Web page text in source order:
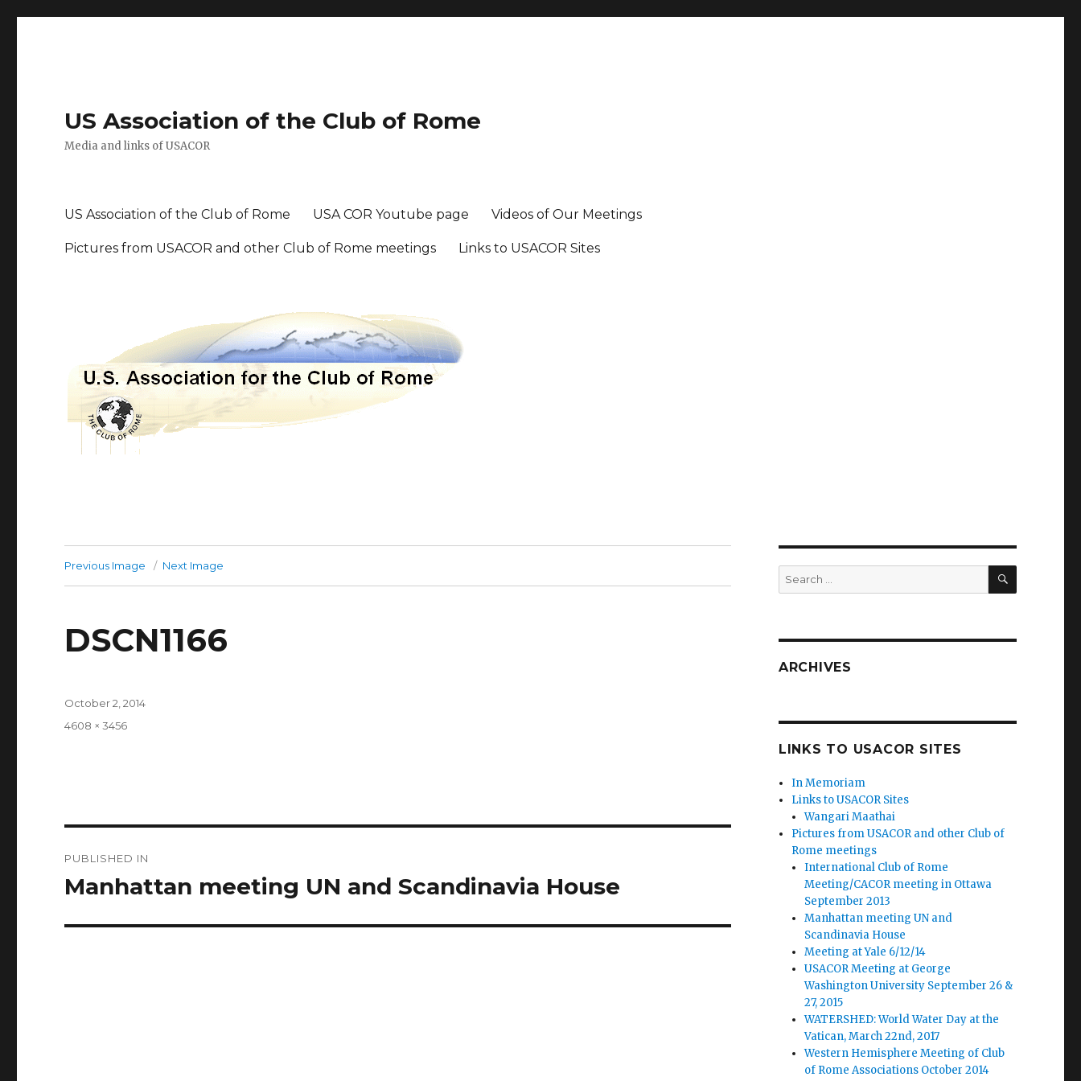
US Association of the Club of Rome
Media and links of USACOR
US Association of the Club of Rome USA COR Youtube page Videos of Our Meetings
Pictures from USACOR and other Club of Rome meetings Links to USACOR Sites
Previous Image Next Image
DSCN1166
Posted
October 2, 2014
Full
4608 × 3456
navigation
PUBLISHED IN
Manhattan meeting UN and Scandinavia House
Search
for:
SEARCH
ARCHIVES
LINKS TO USACOR SITES
In Memoriam
Links to USACOR Sites
Wangari Maathai
Pictures from USACOR and other Club of
Rome meetings
International Club of Rome
Meeting/CACOR meeting in Ottawa
September 2013
Manhattan meeting UN and
Scandinavia House
Meeting at Yale 6/12/14
USACOR Meeting at George
Washington University September 26 &
27, 2015
WATERSHED: World Water Day at the
Vatican, March 22nd, 2017
Western Hemisphere Meeting of Club
of Rome Associations October 2014